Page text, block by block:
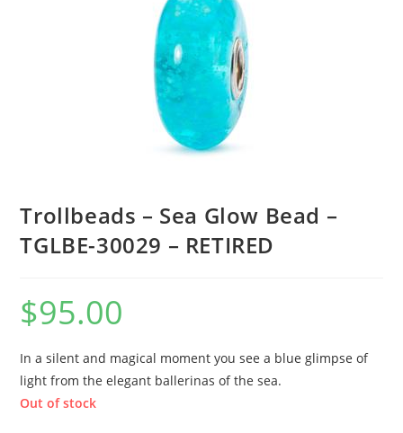
Trollbeads – Sea Glow Bead –
TGLBE-30029 – RETIRED
$95.00
In a silent and magical moment you see a blue glimpse of
light from the elegant ballerinas of the sea.
Out of stock